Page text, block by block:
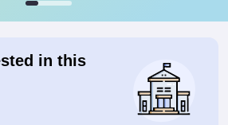
in this